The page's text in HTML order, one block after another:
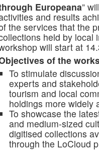
Europeana”
and results
the services that the
held by local
will start at
of the
To stimulate
experts and
tourism and local
holdings more widely
To showcase the
and medium-sized
digitised collections
through the LoCloud